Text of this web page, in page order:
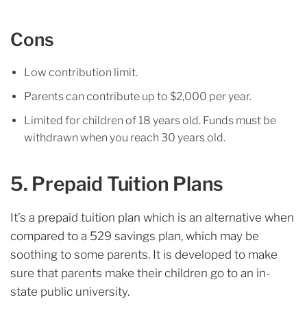
Cons
Low contribution limit.
Parents can contribute up to $2,000 per year.
Limited for children of 18 years old. Funds must be
withdrawn when you reach 30 years old.
5. Prepaid Tuition Plans
It’s a prepaid tuition plan which is an alternative when
compared to a 529 savings plan, which may be
soothing to some parents. It is developed to make
sure that parents make their children go to an in-
state public university.